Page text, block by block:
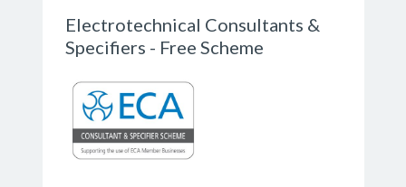
Electrotechnical Consultants &
Specifiers - Free Scheme